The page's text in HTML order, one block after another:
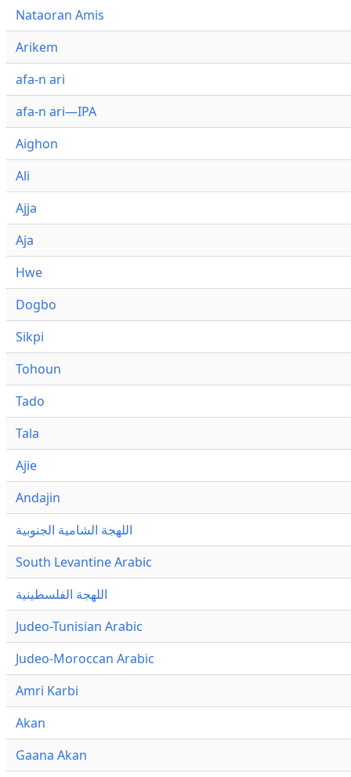
Nataoran Amis
Arikem
afa-n ari
afa-n ari—IPA
Aighon
Ali
Ajja
Aja
Hwe
Dogbo
Sikpi
Tohoun
Tado
Tala
Ajie
Andajin
اللهجة الشامية الجنوبية
South Levantine Arabic
اللهجة الفلسطينية
Judeo-Tunisian Arabic
Judeo-Moroccan Arabic
Amri Karbi
Akan
Gaana Akan